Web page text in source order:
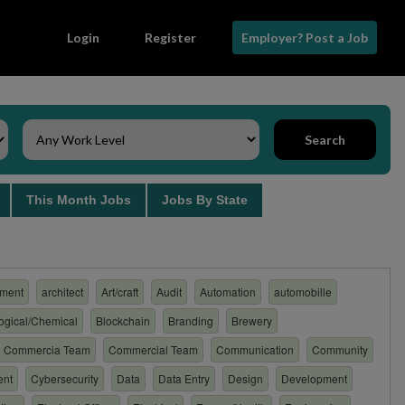
Login Register Employer? Post a Job
Search
This Month Jobs Jobs By State
architect Art/craft Audit Automation
automobille
Chemical Blockchain Branding
Brewery
Commercia Team Commercial Team Communication
Community
Cybersecurity Data Data Entry Design
Development